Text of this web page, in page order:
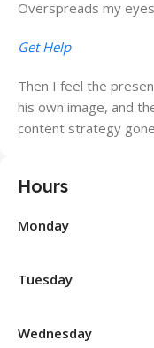
Overspreads my
Get Help
Then I feel the
his own image, and
content strategy
Hours
Monday
Tuesday
Wednesday